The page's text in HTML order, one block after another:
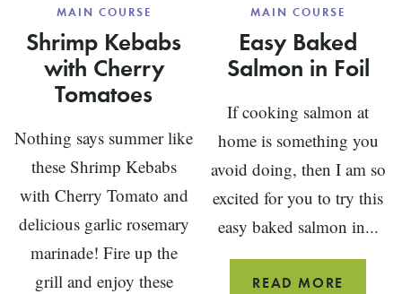
MAIN COURSE
Shrimp Kebabs
with Cherry
Tomatoes
Nothing says summer like
these Shrimp Kebabs
with Cherry Tomato and
delicious garlic rosemary
marinade! Fire up the
grill and enjoy these
MAIN COURSE
Easy Baked
Salmon in Foil
If cooking salmon at
home is something you
avoid doing, then I am so
excited for you to try this
easy baked salmon in...
READ MORE